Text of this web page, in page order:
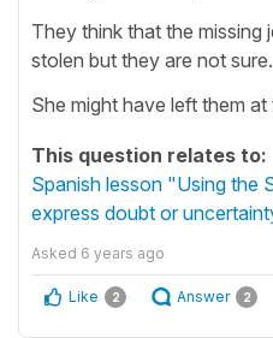
They think that the missing
stolen but they are not sure.
She might have left them at
This question relates to:
Spanish lesson "Using the
express doubt or
Asked 6 years ago
Like 2 Answer 2